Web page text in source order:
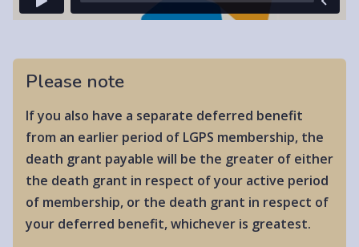
Please note
If you also have a separate deferred benefit
from an earlier period of LGPS membership, the
death grant payable will be the greater of either
the death grant in respect of your active period
of membership, or the death grant in respect of
your deferred benefit, whichever is greatest.